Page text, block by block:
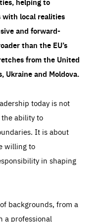
with local realities
and forward-
than the EU’s
from the United
Ukraine and Moldova.
today is not
ability to
It is about
willing to
in shaping
backgrounds, from a
a professional